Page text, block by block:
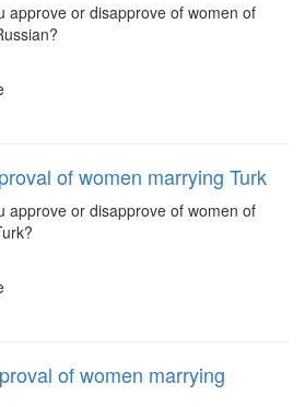
approve or disapprove of women of
of women marrying Turk
approve or disapprove of women of
of women marrying